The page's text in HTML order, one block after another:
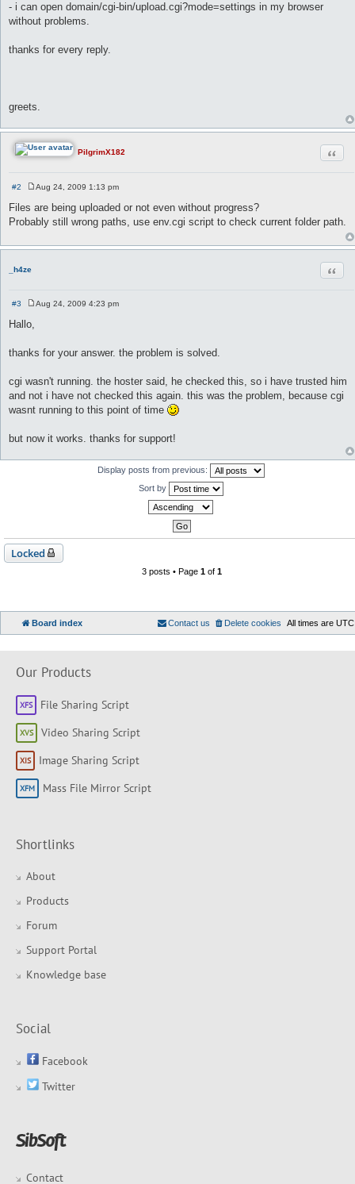
- i can open domain/cgi-bin/upload.cgi?mode=settings in my browser
without problems.
thanks for every reply.
greets.
PilgrimX182
#2
s
t
Aug 24, 2009 1:13 pm
Files are being uploaded or not even without progress?
Probably still wrong paths, use env.cgi script to check current folder path.
_h4ze
#3
Aug 24, 2009 4:23 pm
Hallo,
thanks for your answer. the problem is solved.
cgi wasn't running. the hoster said, he checked this, so i have trusted him
and not i have not checked this again. this was the problem, because cgi
wasnt running to this point of time
but now it works. thanks for support!
Display posts from previous:
Sort by
Locked
3 posts • Page 1of 1
Board index All times are UTC
Delete cookies
Contact us
Our Products
File Sharing Script
Video Sharing Script
Image Sharing Script
Mass File Mirror Script
Shortlinks
About
Products
Forum
Support Portal
Knowledge base
Social
Facebook
Twitter
Contact